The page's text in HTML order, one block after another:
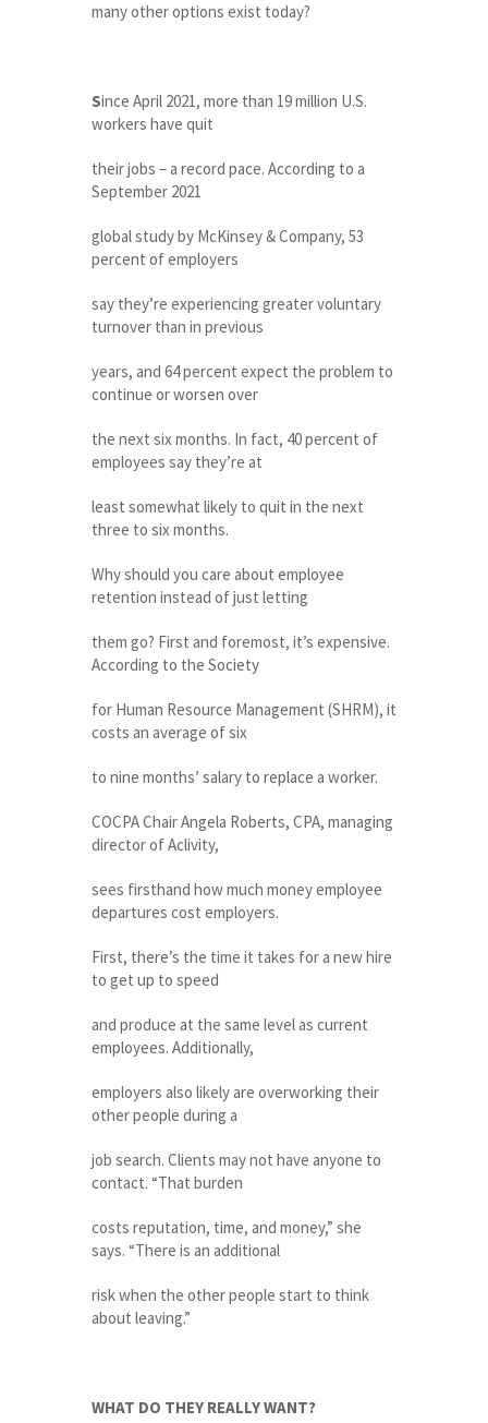
many other options exist today?
Since April 2021, more than 19 million U.S.
workers have quit
their jobs – a record pace. According to a
September 2021
global study by McKinsey & Company, 53
percent of employers
say they’re experiencing greater voluntary
turnover than in previous
years, and 64 percent expect the problem to
continue or worsen over
the next six months. In fact, 40 percent of
employees say they’re at
least somewhat likely to quit in the next
three to six months.
Why should you care about employee
retention instead of just letting
them go? First and foremost, it’s expensive.
According to the Society
for Human Resource Management (SHRM), it
costs an average of six
to nine months’ salary to replace a worker.
COCPA Chair Angela Roberts, CPA, managing
director of Aclivity,
sees firsthand how much money employee
departures cost employers.
First, there’s the time it takes for a new hire
to get up to speed
and produce at the same level as current
employees. Additionally,
employers also likely are overworking their
other people during a
job search. Clients may not have anyone to
contact. “That burden
costs reputation, time, and money,” she
says. “There is an additional
risk when the other people start to think
about leaving.”
WHAT DO THEY REALLY WANT?